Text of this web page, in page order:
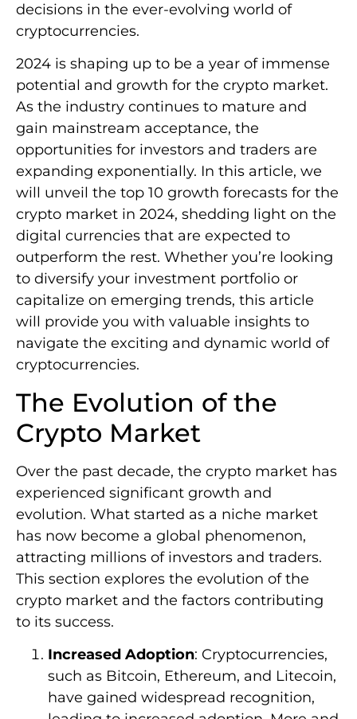
decisions in the ever-evolving world of
cryptocurrencies.
2024 is shaping up to be a year of immense
potential and growth for the crypto market.
As the industry continues to mature and
gain mainstream acceptance, the
opportunities for investors and traders are
expanding exponentially. In this article, we
will unveil the top 10 growth forecasts for the
crypto market in 2024, shedding light on the
digital currencies that are expected to
outperform the rest. Whether you’re looking
to diversify your investment portfolio or
capitalize on emerging trends, this article
will provide you with valuable insights to
navigate the exciting and dynamic world of
cryptocurrencies.
The Evolution of the
Crypto Market
Over the past decade, the crypto market has
experienced significant growth and
evolution. What started as a niche market
has now become a global phenomenon,
attracting millions of investors and traders.
This section explores the evolution of the
crypto market and the factors contributing
to its success.
Increased Adoption: Cryptocurrencies,
such as Bitcoin, Ethereum, and Litecoin,
have gained widespread recognition,